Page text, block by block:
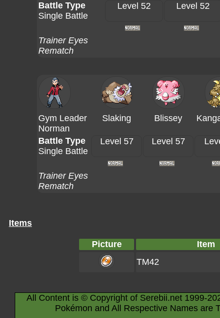
Battle Type
Single Battle
Level 52 Level 52
Trainer Eyes
Rematch
Gym Leader
Norman
Slaking Blissey
Battle Type
Single Battle
Level 57 Level 57
Trainer Eyes
Rematch
Items
Picture
Item
TM42
All Content is © Copyright of Serebii.net 1999-
Pokémon and All Respective Names are